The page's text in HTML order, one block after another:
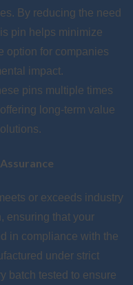
By reducing the need
pin helps minimize
option for companies
impact.
pins multiple times
long-term value
or exceeds industry
ensuring that your
in compliance with the
under strict
batch tested to ensure